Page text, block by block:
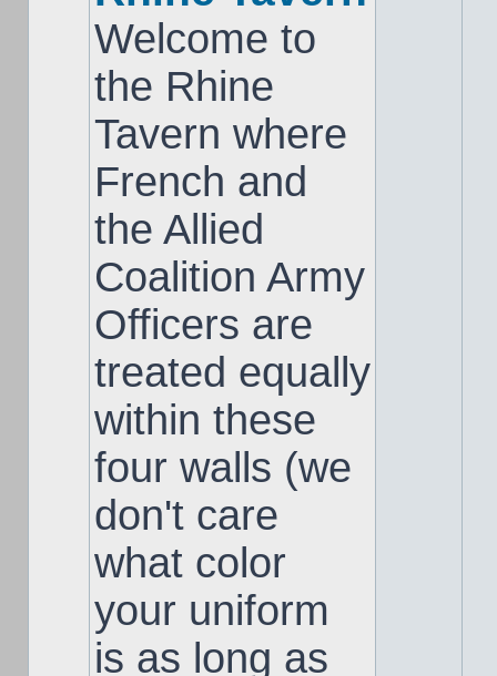
Welcome to
the Rhine
Tavern where
French and
the Allied
Coalition Army
Officers are
treated equally
within these
four walls (we
don't care
what color
your uniform
is as long as